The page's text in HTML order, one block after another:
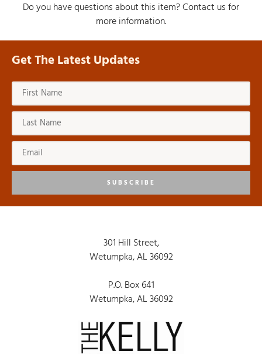
Do you have questions about this item? Contact us for
more information.
Get The Latest Updates
SUBSCRIBE
301 Hill Street,
Wetumpka, AL 36092
P.O. Box 641
Wetumpka, AL 36092